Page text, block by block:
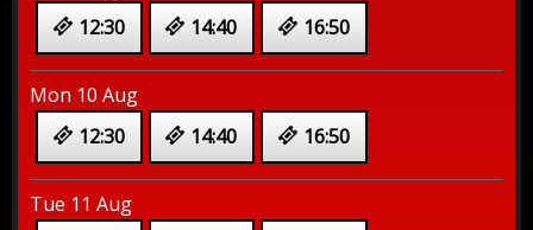
12:30
14:40 16:50
Mon 10 Aug
12:30
14:40 16:50
Tue 11 Aug